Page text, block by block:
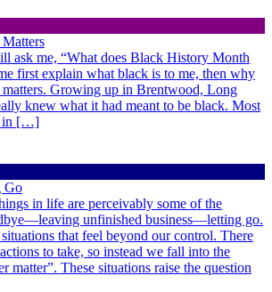
ask me, “What does Black History Month
first explain what black is to me, then why
Growing up in Brentwood, Long
knew what it had meant to be black. Most
in […]
Go
in life are perceivably some of the
unfinished business—letting go.
that feel beyond our control. There
to take, so instead we fall into the
matter”. These situations raise the question